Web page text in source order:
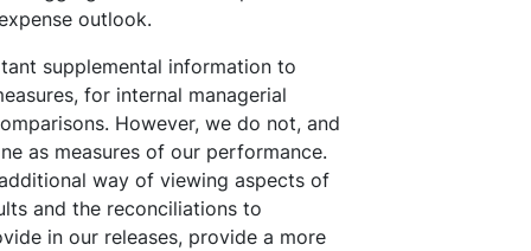
outlook.
supplemental information to
for internal managerial
However, we do not, and
as measures of our performance.
way of viewing aspects of
and the reconciliations to
in our releases, provide a more